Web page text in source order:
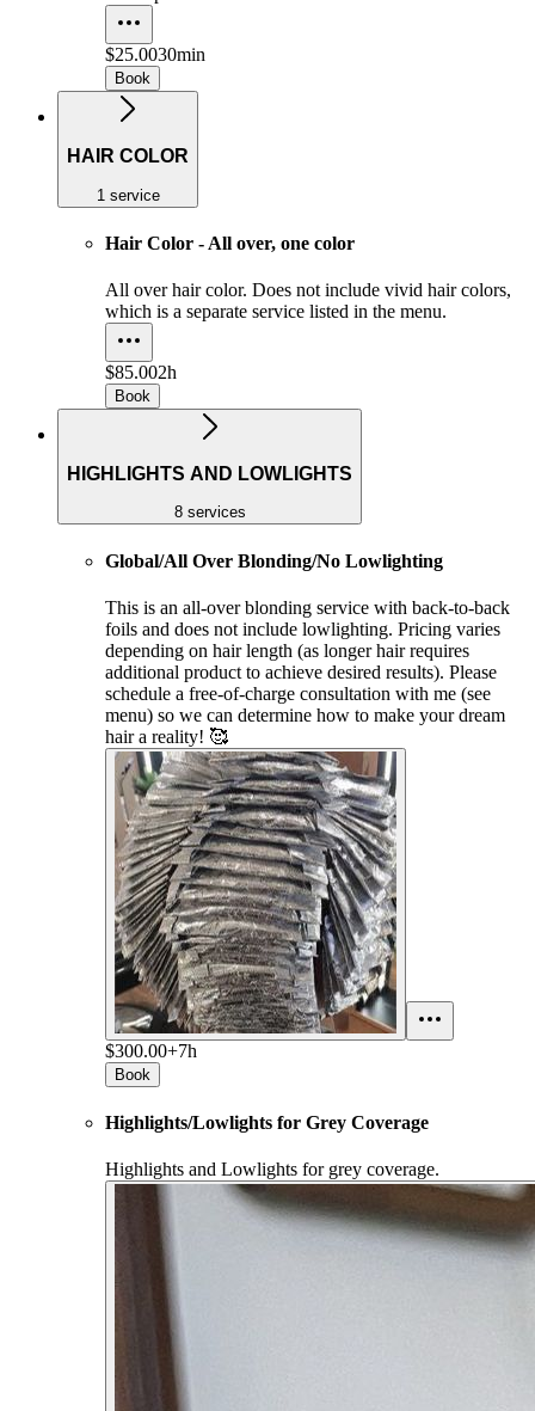
$25.0030min
Book
HAIR COLOR
1 service
Hair Color - All over, one color
All over hair color. Does not include vivid hair colors,
which is a separate service listed in the menu.
$85.002h
Book
HIGHLIGHTS AND LOWLIGHTS
8 services
Global/All Over Blonding/No Lowlighting
This is an all-over blonding service with back-to-back
foils and does not include lowlighting. Pricing varies
depending on hair length (as longer hair requires
additional product to achieve desired results). Please
schedule a free-of-charge consultation with me (see
menu) so we can determine how to make your dream
hair a reality! 🥰
$300.00+7h
Book
Highlights/Lowlights for Grey Coverage
Highlights and Lowlights for grey coverage.